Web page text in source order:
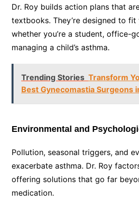
Dr. Roy builds action plans that
textbooks. They’re designed to
whether you’re a student, office-
managing a child’s asthma.
Trending Stories Transform
Best Gynecomastia Surgeons
Environmental and
Pollution, seasonal triggers, and
exacerbate asthma. Dr. Roy
offering solutions that go far
medication.